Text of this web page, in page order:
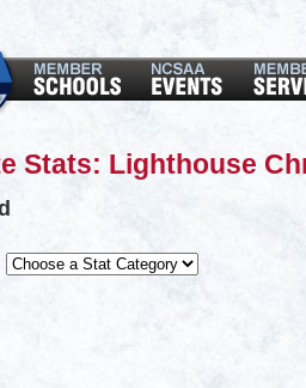
Stats: Lighthouse